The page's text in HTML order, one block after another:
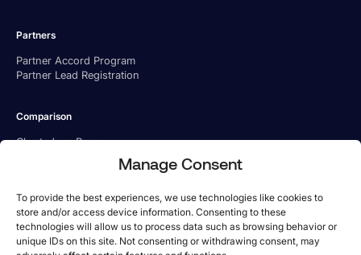
Manage Consent
To provide the best experiences, we use technologies like cookies to
store and/or access device information. Consenting to these
technologies will allow us to process data such as browsing behavior or
unique IDs on this site. Not consenting or withdrawing consent, may
Partners
Partner Accord Program
Partner Lead Registration
Comparison
Charted vs. Ramp